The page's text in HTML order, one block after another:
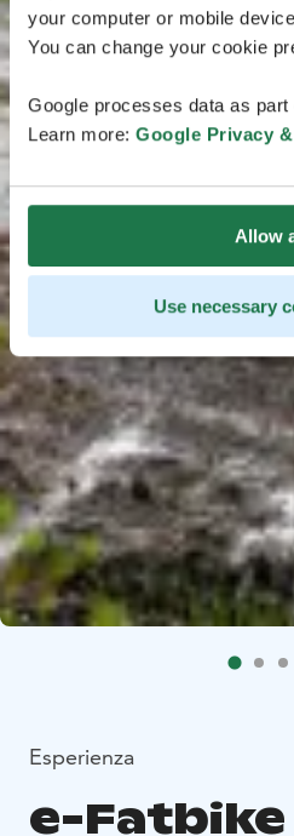
your computer or mobile
You can change your cookie
Google processes data as
Learn more: Google Privacy
Allow
Use necessary
Esperienza
e-